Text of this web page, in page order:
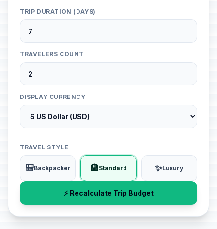
TRIP DURATION (DAYS)
TRAVELERS COUNT
DISPLAY CURRENCY
TRAVEL STYLE
🎒Backpacker 🏨Standard ✨Luxury
⚡ Recalculate Trip Budget